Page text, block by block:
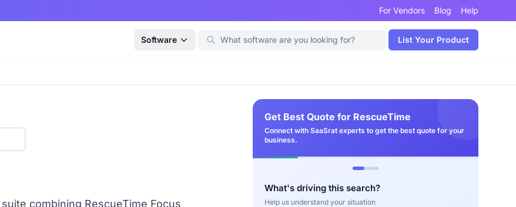
For Vendors Blog Help
Software List Your Product
combining RescueTime Focus
Get Best Quote for RescueTime
Connect with SaaSrat experts to get the best quote for your
business.
What's driving this search?
Help us understand your situation